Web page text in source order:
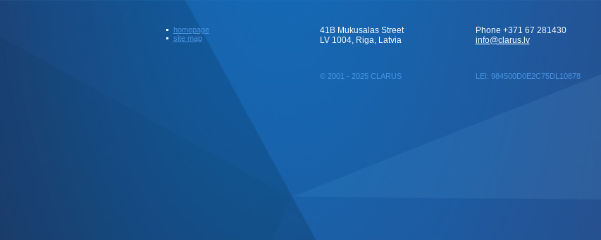
homepage
site map
41B Mukusalas Street
LV 1004, Riga, Latvia
© 2001 - 2025 CLARUS LEI: 984500D0E2C75DL10878
Phone +371 67 281430
info@clarus.lv